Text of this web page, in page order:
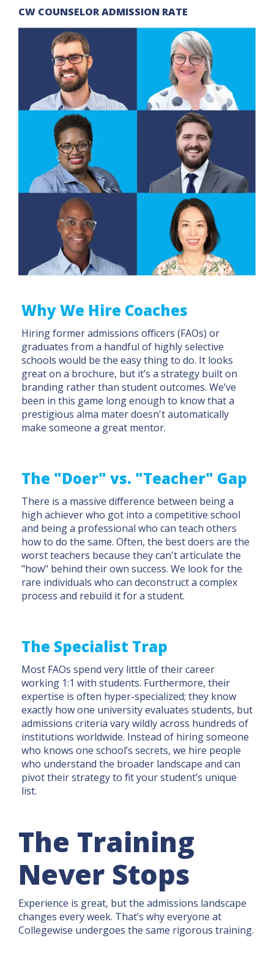
CW COUNSELOR ADMISSION RATE
Why We Hire Coaches
Hiring former admissions officers (FAOs) or
graduates from a handful of highly selective
schools would be the easy thing to do. It looks
great on a brochure, but it’s a strategy built on
branding rather than student outcomes. We’ve
been in this game long enough to know that a
prestigious alma mater doesn't automatically
make someone a great mentor.
The "Doer" vs. "Teacher" Gap
There is a massive difference between being a
high achiever who got into a competitive school
and being a professional who can teach others
how to do the same. Often, the best doers are the
worst teachers because they can't articulate the
"how" behind their own success. We look for the
rare individuals who can deconstruct a complex
process and rebuild it for a student.
The Specialist Trap
Most FAOs spend very little of their career
working 1:1 with students. Furthermore, their
expertise is often hyper-specialized; they know
exactly how one university evaluates students, but
admissions criteria vary wildly across hundreds of
institutions worldwide. Instead of hiring someone
who knows one school’s secrets, we hire people
who understand the broader landscape and can
pivot their strategy to fit your student’s unique
list.
The Training
Never Stops
Experience is great, but the admissions landscape
changes every week. That’s why everyone at
Collegewise undergoes the same rigorous training.